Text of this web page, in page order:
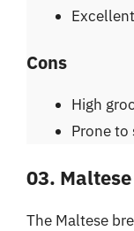
Cons
High
Prone to
03. Maltese
The Maltese